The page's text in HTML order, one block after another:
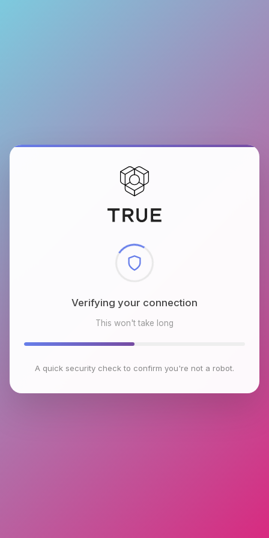
Verifying your connection
This won't take long
A quick security check to confirm you're not a robot.